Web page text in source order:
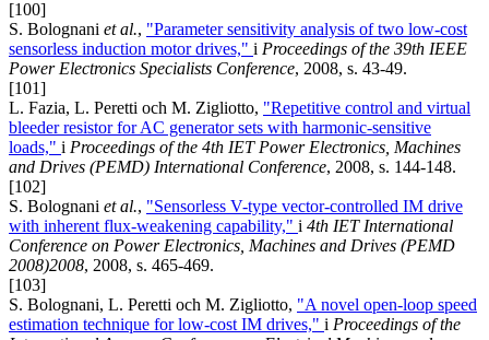
[100]
S. Bolognani et al., "Parameter sensitivity analysis of two low-cost
sensorless induction motor drives," i Proceedings of the 39th IEEE
Power Electronics Specialists Conference, 2008, s. 43-49.
[101]
L. Fazia, L. Peretti och M. Zigliotto, "Repetitive control and virtual
bleeder resistor for AC generator sets with harmonic-sensitive
loads," i Proceedings of the 4th IET Power Electronics, Machines
and Drives (PEMD) International Conference, 2008, s. 144-148.
[102]
S. Bolognani et al., "Sensorless V-type vector-controlled IM drive
with inherent flux-weakening capability," i 4th IET International
Conference on Power Electronics, Machines and Drives (PEMD
2008)2008, 2008, s. 465-469.
[103]
S. Bolognani, L. Peretti och M. Zigliotto, "A novel open-loop speed
estimation technique for low-cost IM drives," i Proceedings of the